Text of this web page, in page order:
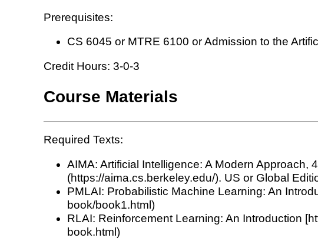
Prerequisites:
CS 6045 or MTRE 6100 or Admission to the
Credit Hours: 3-0-3
Course Materials
Required Texts:
AIMA: Artificial Intelligence: A Modern
(https://aima.cs.berkeley.edu/). US or Global
PMLAI: Probabilistic Machine Learning: An
book/book1.html)
RLAI: Reinforcement Learning: An Introduction
book.html)